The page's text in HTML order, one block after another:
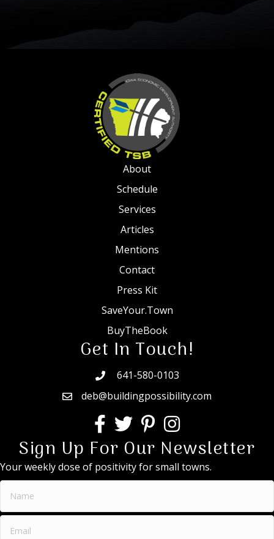
About
Schedule
Services
Articles
Mentions
Contact
Press Kit
SaveYour.Town
BuyTheBook
Get In Touch!
641-580-0103
deb@buildingpossibility.com
Sign Up For Our Newsletter
Your weekly dose of positivity for small towns.